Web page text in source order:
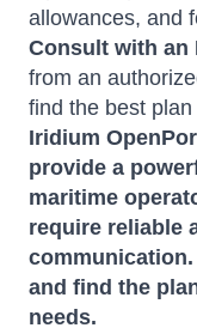
allowances, and
Consult with an
from an
find the best
Iridium
provide a
maritime
require reliable
communication.
and find the
needs.